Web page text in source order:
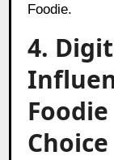
Foodie.
4.
Choice